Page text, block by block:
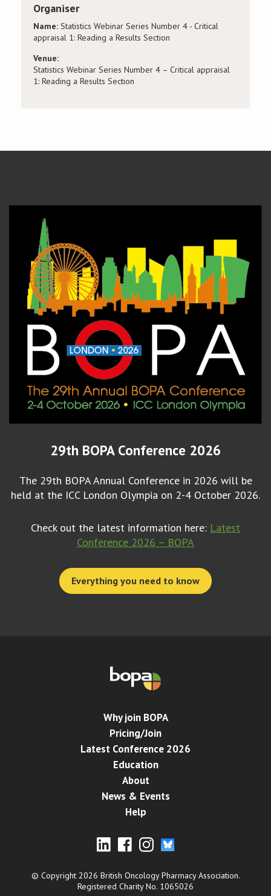
Organiser
Name: Statistics Webinar Series Number 4 - Critical
appraisal 1: Reading a Results Section
Venue:
Statistics Webinar Series Number 4 – Critical appraisal
1: Reading a Results Section
29th BOPA Conference 2026
The 29th BOPA Annual Conference in 2026 will be
held at the ICC London Olympia on 2-4 October 2026.
Check out the latest information here: Latest
Conference 2026 – BOPA
Everything you need to know
Why join BOPA
Pricing/Join
Latest Conference 2026
Education
About
News & Events
Help
© Copyright 2026 British Oncology Pharmacy Association.
Registered Charity No. 1065026